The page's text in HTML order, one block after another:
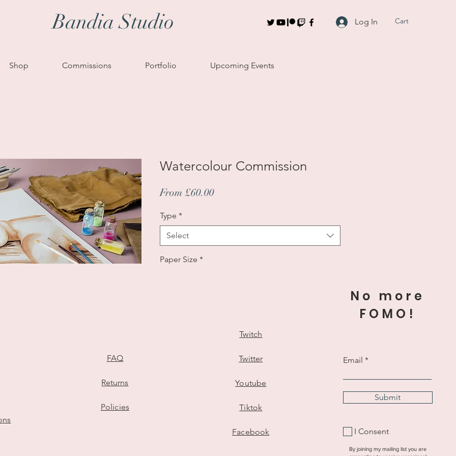
Bandia Studio Log In Cart
Shop Commissions Portfolio Upcoming Events
Watercolour Commission
From £60.00Sale
Type *
Select
Paper Size *
FAQ
Returns
Policies
Twitch
Twitter
Youtube
Tiktok
Facebook
No more
FOMO!
Email
Submit
I Consent
By joining my mailing list you are